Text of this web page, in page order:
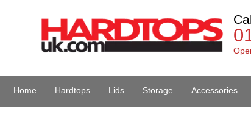
Home Hardtops Lids Storage Accessories